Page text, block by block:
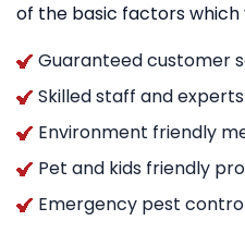
of the basic factors which
Guaranteed customer
Skilled staff and experts
Environment friendly
Pet and kids friendly
Emergency pest